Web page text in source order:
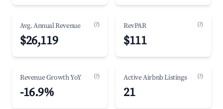
Avg. Annual Revenue (?)
$26,119
RevPAR (?)
$111
Revenue Growth YoY (?)
-16.9%
Active Airbnb Listings (?)
21